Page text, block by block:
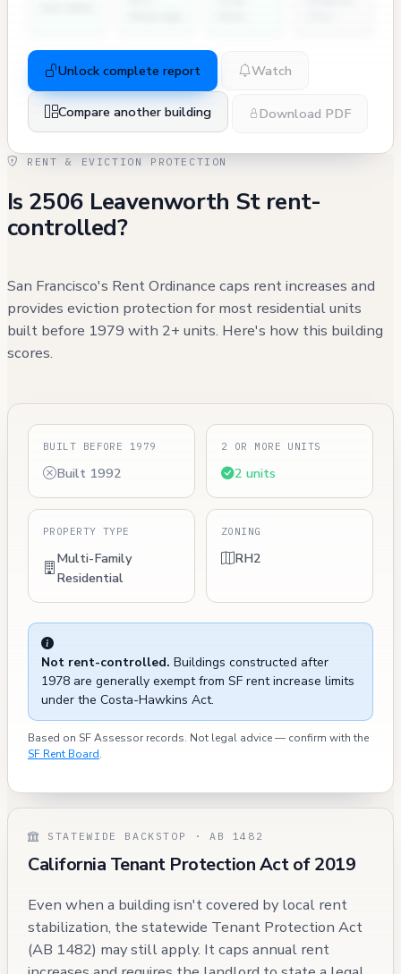
Unlock complete report Watch
Compare another building Download PDF
RENT & EVICTION PROTECTION
Is 2506 Leavenworth St rent-
controlled?
San Francisco's Rent Ordinance caps rent increases and
provides eviction protection for most residential units
built before 1979 with 2+ units. Here's how this building
scores.
BUILT BEFORE 1979
Built 1992
2 OR MORE UNITS
2 units
PROPERTY TYPE
Multi-Family
Residential
ZONING
RH2
Not rent-controlled. Buildings constructed after
1978 are generally exempt from SF rent increase limits
under the Costa-Hawkins Act.
Based on SF Assessor records. Not legal advice — confirm with the
SF Rent Board.
STATEWIDE BACKSTOP · AB 1482
California Tenant Protection Act of 2019
Even when a building isn't covered by local rent
stabilization, the statewide Tenant Protection Act
(AB 1482) may still apply. It caps annual rent